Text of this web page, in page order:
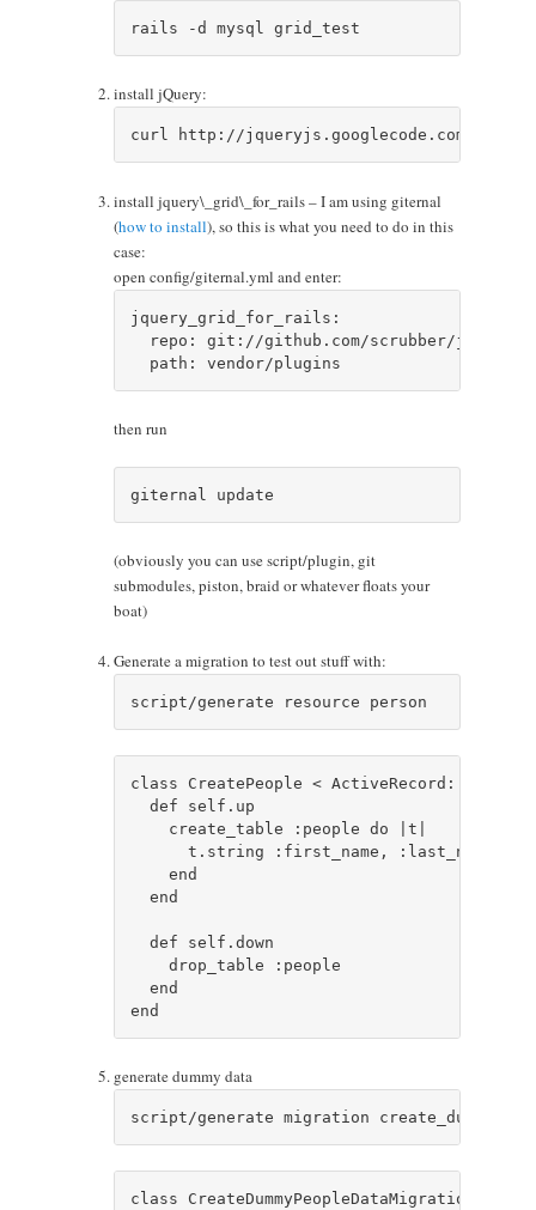
install jQuery:
install jquery\_grid\_for_rails – I am using giternal
(how to install), so this is what you need to do in this
case:
open config/giternal.yml and enter:
jquery_grid_for_rails:
repo: git://github.com/scrubber/
then run
(obviously you can use script/plugin, git
submodules, piston, braid or whatever floats your
boat)
Generate a migration to test out stuff with:
class CreatePeople <
  def self.up
    create_table :people do |t|
t.string :first_name, :last_name,
    end
  end
  def self.down
    drop_table :people
  end
generate dummy data
class CreateDummyPeopleDataMigration <